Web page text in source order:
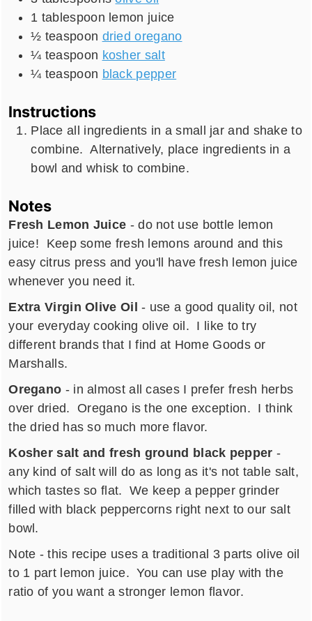
1 tablespoon lemon juice
½ teaspoon dried oregano
¼ teaspoon kosher salt
¼ teaspoon black pepper
Instructions
Place all ingredients in a small jar and shake to
combine. Alternatively, place ingredients in a
bowl and whisk to combine.
Notes
Fresh Lemon Juice - do not use bottle lemon
juice! Keep some fresh lemons around and this
easy citrus press and you'll have fresh lemon juice
whenever you need it.
Extra Virgin Olive Oil - use a good quality oil, not
your everyday cooking olive oil. I like to try
different brands that I find at Home Goods or
Marshalls.
Oregano - in almost all cases I prefer fresh herbs
over dried. Oregano is the one exception. I think
the dried has so much more flavor.
Kosher salt and fresh ground black pepper -
any kind of salt will do as long as it's not table salt,
which tastes so flat. We keep a pepper grinder
filled with black peppercorns right next to our salt
bowl.
Note - this recipe uses a traditional 3 parts olive oil
to 1 part lemon juice. You can use play with the
ratio of you want a stronger lemon flavor.